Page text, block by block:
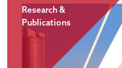
Research &
Publications